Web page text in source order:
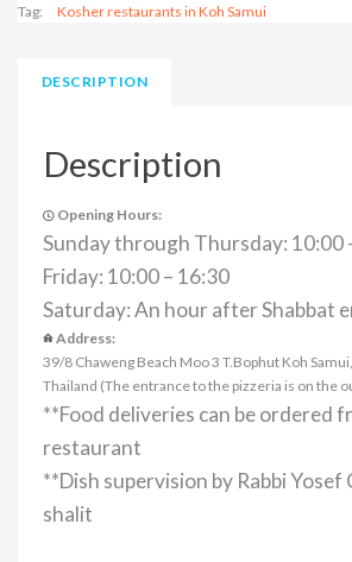
Tag:
Kosher restaurants in Koh Samui
DESCRIPTION
Description
Opening Hours:
Sunday through Thursday: 10:00
Friday: 10:00 – 16:30
Saturday: An hour after Shabbat
Address:
39/8 Chaweng Beach Moo 3 T.Bophut Koh
Thailand (The entrance to the pizzeria is on the
**Food deliveries can be ordered
restaurant
**Dish supervision by Rabbi
shalit